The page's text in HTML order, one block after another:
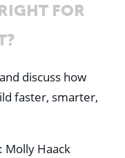
FOR
discuss how
faster, smarter,
Molly Haack